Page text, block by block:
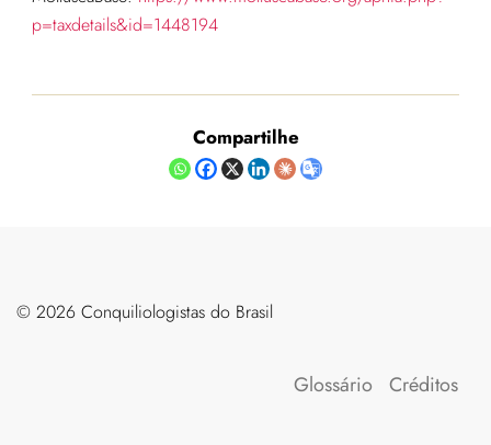
p=taxdetails&id=1448194
Compartilhe
©️ 2026 Conquiliologistas do Brasil
Glossário Créditos